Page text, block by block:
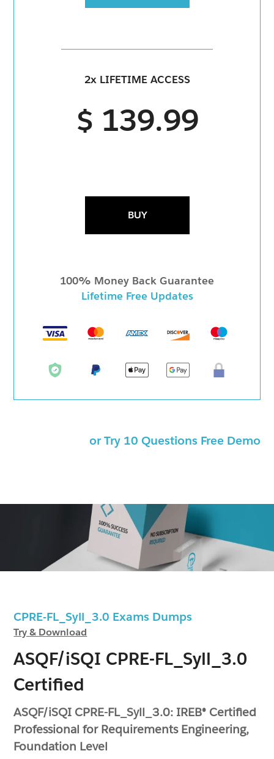
CPRE-FL_Syll_3.0 Exams Dumps
Try & Download
ASQF/iSQI CPRE-FL_Syll_3.0
Certified
ASQF/iSQI CPRE-FL_Syll_3.0: IREB® Certified
Professional for Requirements Engineering,
Foundation Level
2x LIFETIME ACCESS
$ 139.99
BUY
100% Money Back Guarantee
Lifetime Free Updates
or Try 10 Questions Free Demo